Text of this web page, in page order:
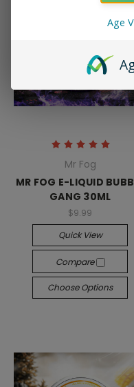
Mr Fog
MR FOG E-LIQUID
GANG 30ML
$9.99
Quick View
Compare
Choose Options
Age